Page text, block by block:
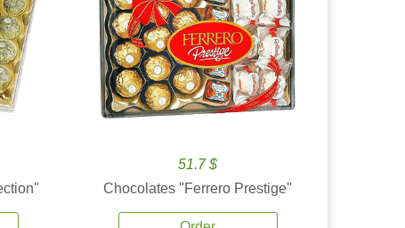
51.7 $
Chocolates ''Ferrero Prestige''